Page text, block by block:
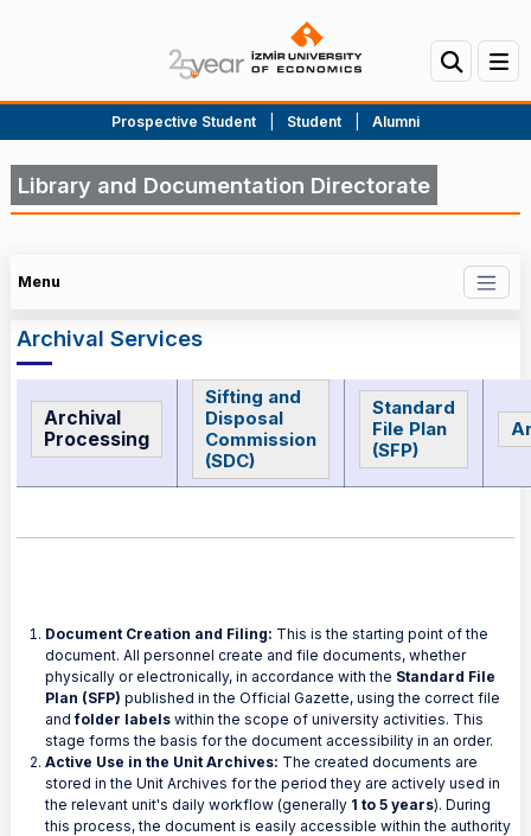
Prospective Student Student Alumni
Library and Documentation Directorate
Archival Services
Archival
Processing
Sifting and
Disposal
Commission
(SDC)
Standard
File Plan
(SFP)
Document Creation and Filing: This is the starting point of the
document. All personnel create and file documents, whether
physically or electronically, in accordance with the Standard File
Plan (SFP) published in the Official Gazette, using the correct file
andfolder labels within the scope of university activities. This
stage forms the basis for the document accessibility in an order.
Active Use in the Unit Archives: The created documents are
stored in the Unit Archives for the period they are actively used in
the relevant unit's daily workflow (generally 1 to 5 years). During
this process, the document is easily accessible within the authority
Menu